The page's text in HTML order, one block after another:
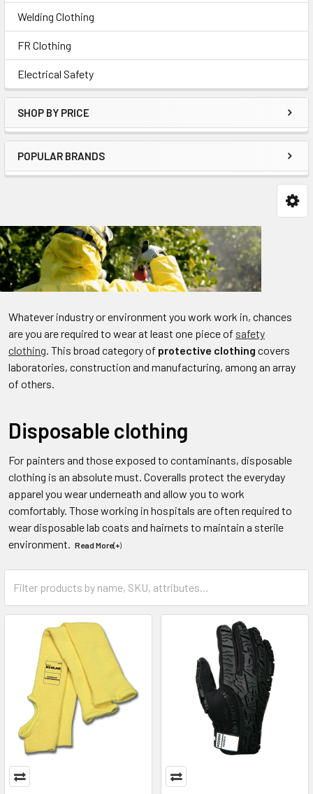
Welding Clothing
FR Clothing
Electrical Safety
SHOP BY PRICE
POPULAR BRANDS
Whatever industry or environment you work work in, chances
are you are required to wear at least one piece of safety
clothing. This broad category of protective clothing covers
laboratories, construction and manufacturing, among an array
of others.
Disposable clothing
For painters and those exposed to contaminants, disposable
clothing is an absolute must. Coveralls protect the everyday
apparel you wear underneath and allow you to work
comfortably. Those working in hospitals are often required to
wear disposable lab coats and hairnets to maintain a sterile
environment. Read More(+)